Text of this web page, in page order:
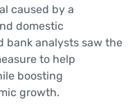
caused by a
domestic
bank analysts saw the
to help
boosting
growth.